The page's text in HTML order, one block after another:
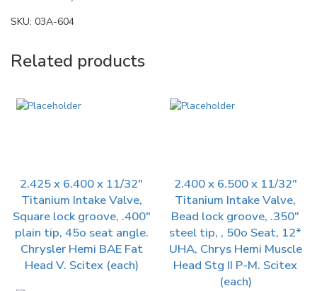
SKU: 03A-604
Related products
2.425 x 6.400 x 11/32″
Titanium Intake Valve,
Square lock groove, .400″
plain tip, 45o seat angle.
Chrysler Hemi BAE Fat
Head V. Scitex (each)
2.400 x 6.500 x 11/32″
Titanium Intake Valve,
Bead lock groove, .350″
steel tip, , 50o Seat, 12*
UHA, Chrys Hemi Muscle
Head Stg II P-M. Scitex
(each)